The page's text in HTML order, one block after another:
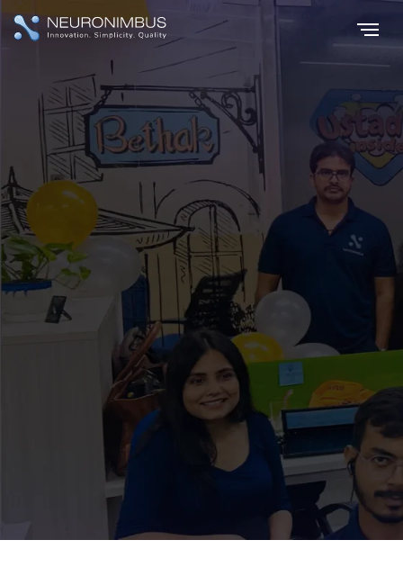
Home|Careers
Innovation Evolution
Step into the forefront of innovation with Neuronimbus. Dive into a
career where every day offers a chance to shape the digital future.
Join our dynamic team and contribute to groundbreaking projects
that redefine industries.
Life @ Neuronimbus